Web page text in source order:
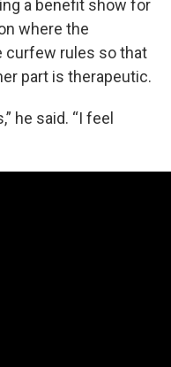
a benefit show for
where the
curfew rules so that
part is therapeutic.
he said. “I feel